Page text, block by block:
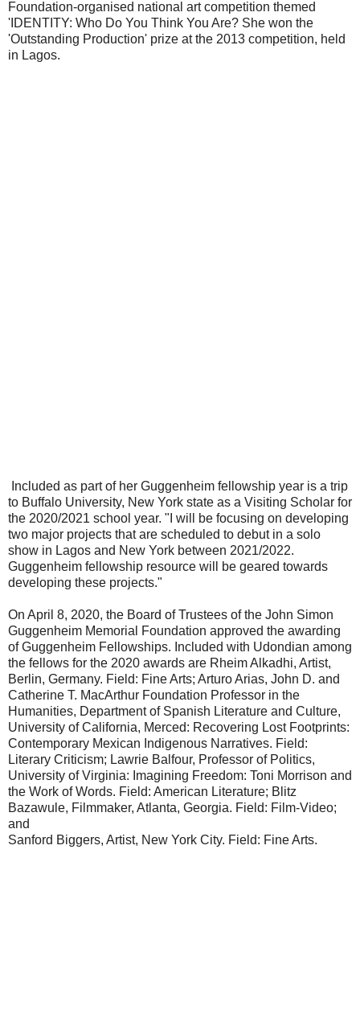
Foundation-organised national art competition themed
'IDENTITY: Who Do You Think You Are? She won the
'Outstanding Production' prize at the 2013 competition, held
in Lagos.
Included as part of her Guggenheim fellowship year is a trip
to Buffalo University, New York state as a Visiting Scholar for
the 2020/2021 school year. "I will be focusing on developing
two major projects that are scheduled to debut in a solo
show in Lagos and New York between 2021/2022.
Guggenheim fellowship resource will be geared towards
developing these projects."
On April 8, 2020, the Board of Trustees of the John Simon
Guggenheim Memorial Foundation approved the awarding
of Guggenheim Fellowships. Included with Udondian among
the fellows for the 2020 awards are Rheim Alkadhi, Artist,
Berlin, Germany. Field: Fine Arts; Arturo Arias, John D. and
Catherine T. MacArthur Foundation Professor in the
Humanities, Department of Spanish Literature and Culture,
University of California, Merced: Recovering Lost Footprints:
Contemporary Mexican Indigenous Narratives. Field:
Literary Criticism; Lawrie Balfour, Professor of Politics,
University of Virginia: Imagining Freedom: Toni Morrison and
the Work of Words. Field: American Literature; Blitz
Bazawule, Filmmaker, Atlanta, Georgia. Field: Film-Video;
and
Sanford Biggers, Artist, New York City. Field: Fine Arts.